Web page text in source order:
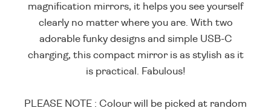
magnification mirrors, it helps you see yourself
clearly no matter where you are. With two
adorable funky designs and simple USB-C
charging, this compact mirror is as stylish as it
is practical. Fabulous!
PLEASE NOTE : Colour will be picked at random